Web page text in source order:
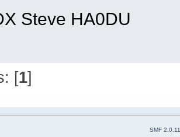
Steve HA0DU
[1]
SMF 2.0.11